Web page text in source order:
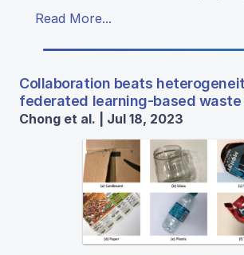
Read More...
Collaboration beats
federated learning-based
Chong et al. | Jul 18, 2023